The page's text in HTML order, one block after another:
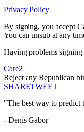
Privacy Policy
By signing, you accept
You can unsub at any
Having problems signing
Care2
Reject any Republican
SHARETWEET
"The best way to predict
- Denis Gabor